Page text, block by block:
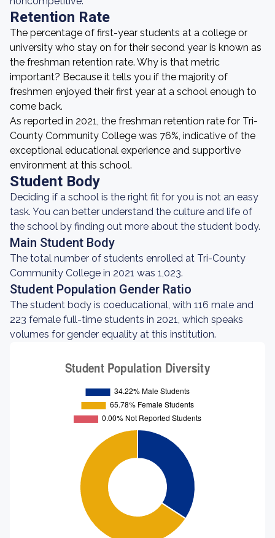
Retention Rate
The percentage of first-year students at a college or
university who stay on for their second year is known as
the freshman retention rate. Why is that metric
important? Because it tells you if the majority of
freshmen enjoyed their first year at a school enough to
come back.
As reported in 2021, the freshman retention rate for Tri-
County Community College was 76%, indicative of the
exceptional educational experience and supportive
environment at this school.
Student Body
Deciding if a school is the right fit for you is not an easy
task. You can better understand the culture and life of
the school by finding out more about the student body.
Main Student Body
The total number of students enrolled at Tri-County
Community College in 2021 was 1,023.
Student Population Gender Ratio
The student body is coeducational, with 116 male and
223 female full-time students in 2021, which speaks
volumes for gender equality at this institution.